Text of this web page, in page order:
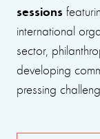
sessions
international
sector,
developing
pressing